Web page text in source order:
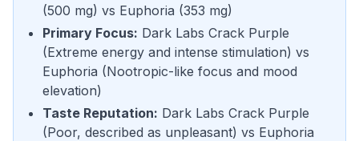
(500 mg) vs Euphoria (353 mg)
Primary Focus: Dark Labs Crack Purple
(Extreme energy and intense stimulation) vs
Euphoria (Nootropic-like focus and mood
elevation)
Taste Reputation: Dark Labs Crack Purple
(Poor, described as unpleasant) vs Euphoria